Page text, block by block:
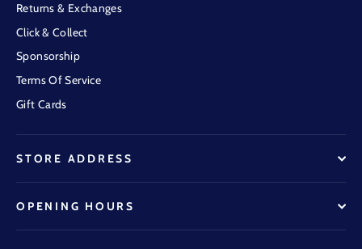
Returns & Exchanges
Click & Collect
Sponsorship
Terms Of Service
Gift Cards
STORE ADDRESS
OPENING HOURS